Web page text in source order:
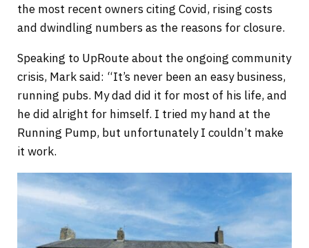
the most recent owners citing Covid, rising costs
and dwindling numbers as the reasons for closure.
Speaking to UpRoute about the ongoing community
crisis, Mark said: “It’s never been an easy business,
running pubs. My dad did it for most of his life, and
he did alright for himself. I tried my hand at the
Running Pump, but unfortunately I couldn’t make
it work.